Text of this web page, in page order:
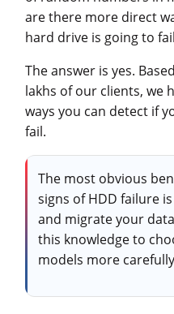
are there more direct
hard drive is going to
The answer is yes.
lakhs of our clients, we
ways you can detect if
fail.
The most obvious
signs of HDD failure
and migrate your
this knowledge to
models more